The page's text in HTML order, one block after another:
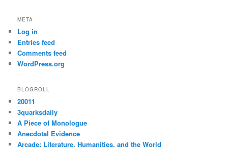
META
Log in
Entries feed
Comments feed
WordPress.org
BLOGROLL
20011
3quarksdaily
A Piece of Monologue
Anecdotal Evidence
Arcade: Literature, Humanities, and the World